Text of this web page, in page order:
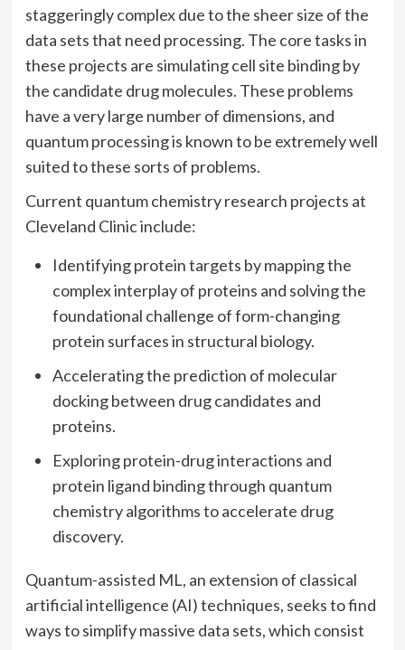
staggeringly complex due to the sheer size of the
data sets that need processing. The core tasks in
these projects are simulating cell site binding by
the candidate drug molecules. These problems
have a very large number of dimensions, and
quantum processing is known to be extremely well
suited to these sorts of problems.
Current quantum chemistry research projects at
Cleveland Clinic include:
Identifying protein targets by mapping the
complex interplay of proteins and solving the
foundational challenge of form-changing
protein surfaces in structural biology.
Accelerating the prediction of molecular
docking between drug candidates and
proteins.
Exploring protein-drug interactions and
protein ligand binding through quantum
chemistry algorithms to accelerate drug
discovery.
Quantum-assisted ML, an extension of classical
artificial intelligence (AI) techniques, seeks to find
ways to simplify massive data sets, which consist